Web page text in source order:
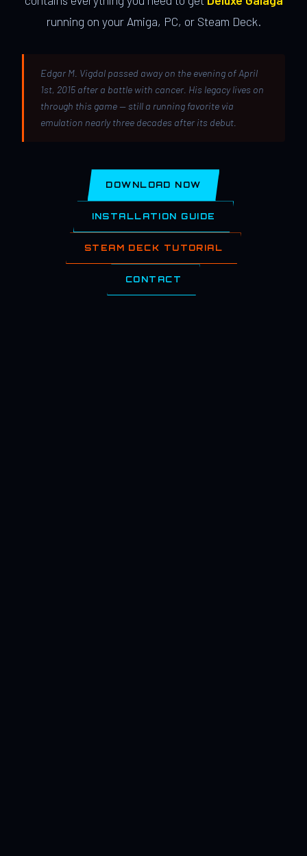
running on your Amiga, PC, or Steam Deck.
Edgar M. Vigdal passed away on the evening of April
1st, 2015 after a battle with cancer. His legacy lives on
through this game — still a running favorite via
emulation nearly three decades after its debut.
DOWNLOAD NOW
INSTALLATION GUIDE
STEAM DECK TUTORIAL
CONTACT